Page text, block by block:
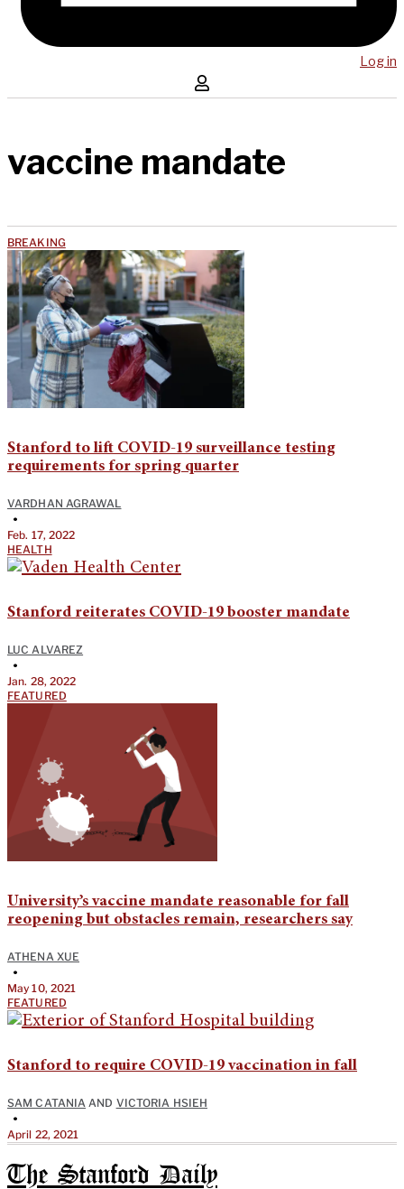
Log in
vaccine mandate
BREAKING
Stanford to lift COVID-19 surveillance testing
requirements for spring quarter
VARDHAN AGRAWAL
•
Feb. 17, 2022
HEALTH
Stanford reiterates COVID-19 booster mandate
LUC ALVAREZ
•
Jan. 28, 2022
FEATURED
University’s vaccine mandate reasonable for fall
reopening but obstacles remain, researchers say
ATHENA XUE
•
May 10, 2021
FEATURED
Stanford to require COVID-19 vaccination in fall
SAM CATANIA AND VICTORIA HSIEH
•
April 22, 2021
The Stanford Daily